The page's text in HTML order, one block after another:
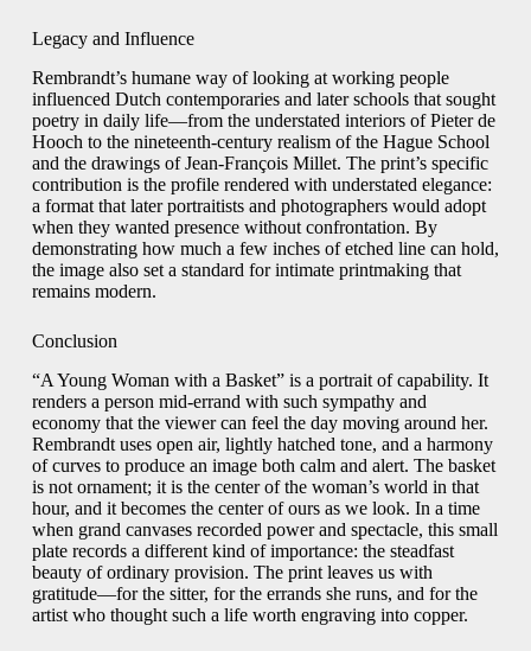
Legacy and Influence
Rembrandt’s humane way of looking at working people
influenced Dutch contemporaries and later schools that sought
poetry in daily life—from the understated interiors of Pieter de
Hooch to the nineteenth-century realism of the Hague School
and the drawings of Jean-François Millet. The print’s specific
contribution is the profile rendered with understated elegance:
a format that later portraitists and photographers would adopt
when they wanted presence without confrontation. By
demonstrating how much a few inches of etched line can hold,
the image also set a standard for intimate printmaking that
remains modern.
Conclusion
“A Young Woman with a Basket” is a portrait of capability. It
renders a person mid-errand with such sympathy and
economy that the viewer can feel the day moving around her.
Rembrandt uses open air, lightly hatched tone, and a harmony
of curves to produce an image both calm and alert. The basket
is not ornament; it is the center of the woman’s world in that
hour, and it becomes the center of ours as we look. In a time
when grand canvases recorded power and spectacle, this small
plate records a different kind of importance: the steadfast
beauty of ordinary provision. The print leaves us with
gratitude—for the sitter, for the errands she runs, and for the
artist who thought such a life worth engraving into copper.